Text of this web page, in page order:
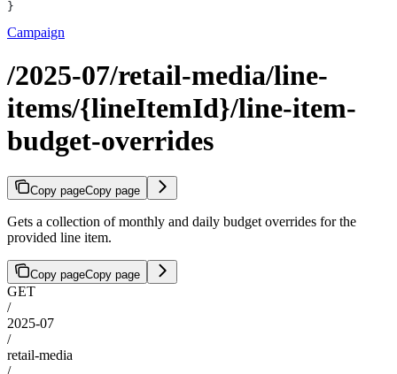
}
Campaign
/2025-07/retail-media/line-
items/{lineItemId}/line-item-
budget-overrides
Copy pageCopy page
Gets a collection of monthly and daily budget overrides for the
provided line item.
Copy pageCopy page
GET
/
2025-07
/
retail-media